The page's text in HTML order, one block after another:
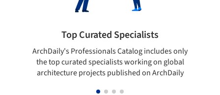
Top Curated Specialists
ArchDaily's Professionals Catalog includes only
the top curated specialists working on global
architecture projects published on ArchDaily